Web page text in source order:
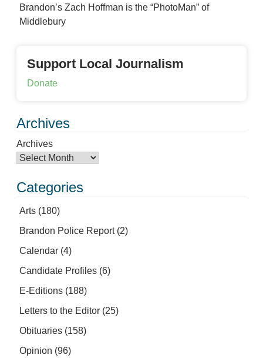
Brandon’s Zach Hoffman is the “PhotoMan” of
Middlebury
Support Local Journalism
Donate
Archives
Archives
Categories
Arts (180)
Brandon Police Report(2)
Calendar (4)
Candidate Profiles (6)
E-Editions (188)
Letters to the Editor (25)
Obituaries (158)
Opinion (96)